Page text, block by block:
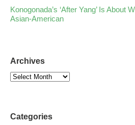
Konogonada’s ‘After Yang’ Is About
Asian-American
Archives
Categories